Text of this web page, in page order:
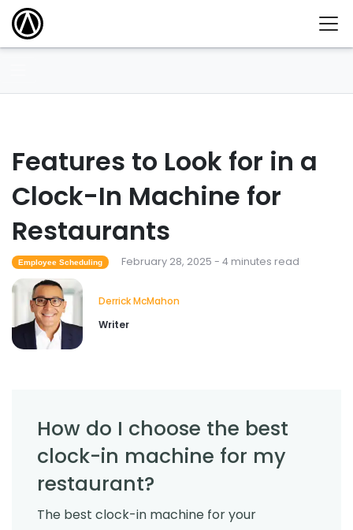
Features to Look for in a
Clock-In Machine for
Restaurants
Employee Scheduling February 28, 2025 - 4 minutes read
Derrick McMahon
Writer
How do I choose the best
clock-in machine for my
restaurant?
The best clock-in machine for your